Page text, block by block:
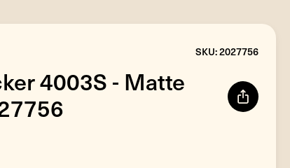
SKU: 2027756
4003S - Matte